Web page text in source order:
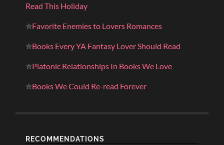
Read This Holiday
✮Favorite Enemies to Lovers Romances
✮Books Every YA Fantasy Lover Should Read
✮Platonic Relationships In Books We Love
✮Books We Could Re-read Forever
RECOMMENDATIONS